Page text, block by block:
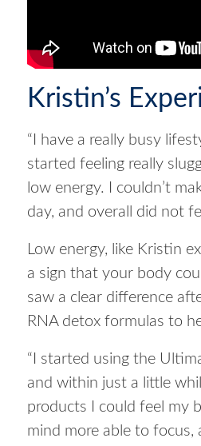
Kristin’s
“I have a really busy
started feeling really
low energy. I couldn’t
day, and overall did not
Low energy, like Kristin
a sign that your body
saw a clear difference
RNA detox formulas to
“I started using the
and within just a little
products I could feel my
mind more able to focus,